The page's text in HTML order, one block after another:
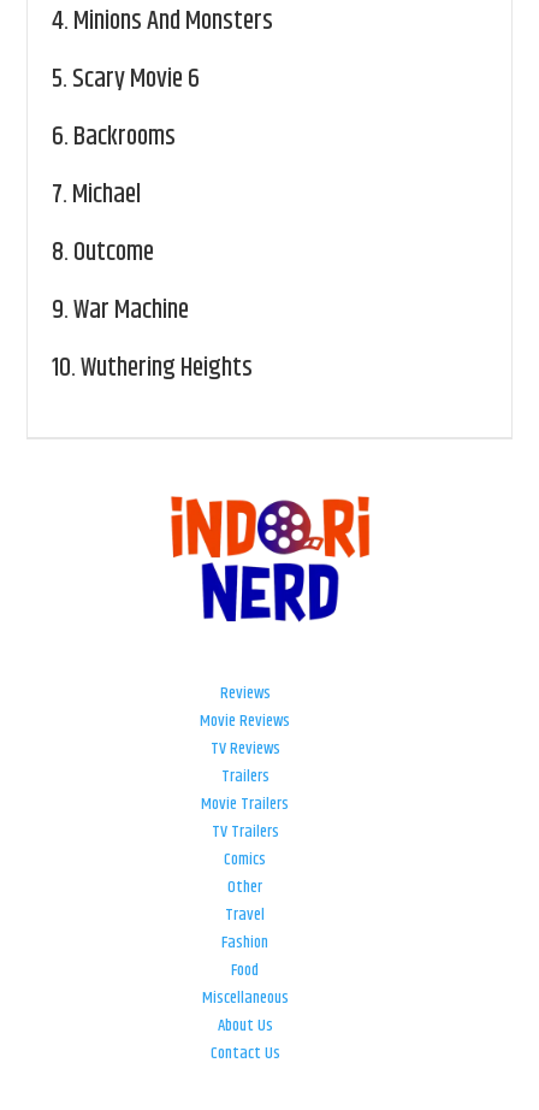
4.Minions And Monsters
5.Scary Movie 6
6.Backrooms
7.Michael
8.Outcome
9.War Machine
10.Wuthering Heights
Reviews
Movie Reviews
TV Reviews
Trailers
Movie Trailers
TV Trailers
Comics
Other
Travel
Fashion
Food
Miscellaneous
About Us
Contact Us